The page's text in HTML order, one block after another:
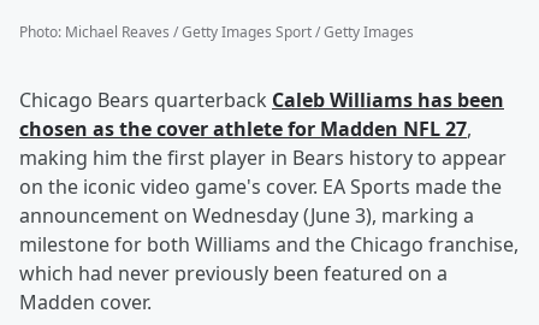
Photo: Michael Reaves / Getty Images Sport / Getty Images
Chicago Bears quarterback Caleb Williams has been
chosen as the cover athlete for Madden NFL 27,
making him the first player in Bears history to appear
on the iconic video game's cover. EA Sports made the
announcement on Wednesday (June 3), marking a
milestone for both Williams and the Chicago franchise,
which had never previously been featured on a
Madden cover.